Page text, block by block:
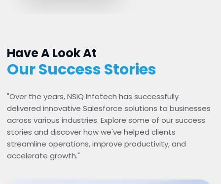
Have A Look At
Our Success Stories
"Over the years, NSIQ Infotech has successfully
delivered innovative Salesforce solutions to businesses
across various industries. Explore some of our success
stories and discover how we've helped clients
streamline operations, improve productivity, and
accelerate growth."